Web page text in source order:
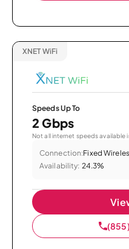
XNET WiFi
Speeds Up To
2 Gbps
Not all internet speeds available
Connection:Fixed
Availability: 24.3%